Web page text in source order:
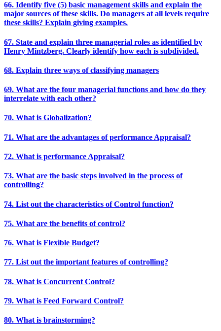
66. Identify five (5) basic management skills and explain the
major sources of these skills. Do managers at all levels require
these skills? Explain giving examples.
67. State and explain three managerial roles as identified by
Henry Mintzberg. Clearly identify how each is subdivided.
68. Explain three ways of classifying managers
69. What are the four managerial functions and how do they
interrelate with each other?
70. What is Globalization?
71. What are the advantages of performance Appraisal?
72. What is performance Appraisal?
73. What are the basic steps involved in the process of
controlling?
74. List out the characteristics of Control function?
75. What are the benefits of control?
76. What is Flexible Budget?
77. List out the important features of controlling?
78. What is Concurrent Control?
79. What is Feed Forward Control?
80. What is brainstorming?